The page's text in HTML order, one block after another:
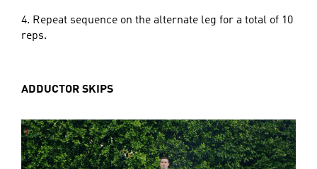
4. Repeat sequence on the alternate leg for a total of 10
reps.
ADDUCTOR SKIPS